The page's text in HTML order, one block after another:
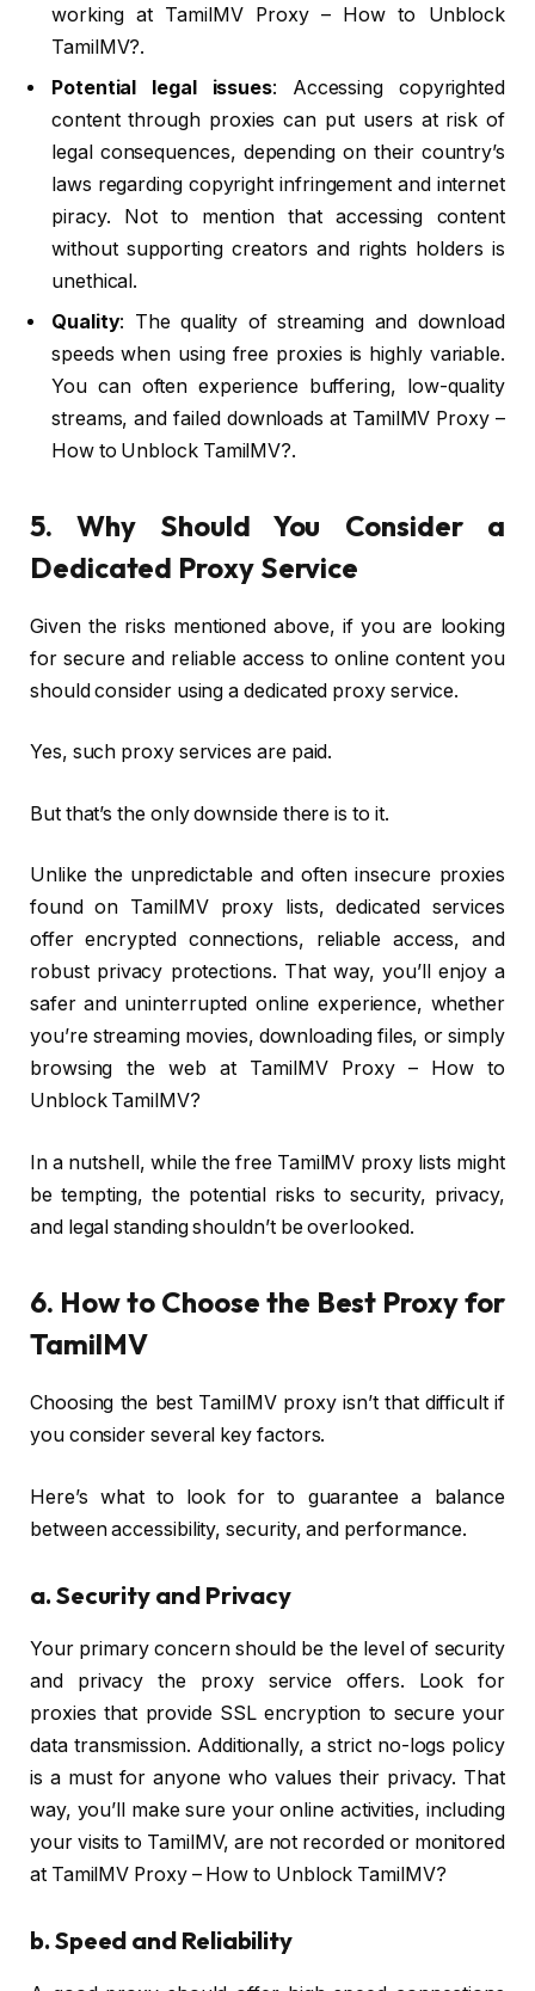
working at TamilMV Proxy – How to Unblock
TamilMV?.
Potential legal issues: Accessing copyrighted
content through proxies can put users at risk of
legal consequences, depending on their country’s
laws regarding copyright infringement and internet
piracy. Not to mention that accessing content
without supporting creators and rights holders is
unethical.
Quality: The quality of streaming and download
speeds when using free proxies is highly variable.
You can often experience buffering, low-quality
streams, and failed downloads at TamilMV Proxy –
How to Unblock TamilMV?.
5. Why Should You Consider a
Dedicated Proxy Service
Given the risks mentioned above, if you are looking
for secure and reliable access to online content you
should consider using a dedicated proxy service.
Yes, such proxy services are paid.
But that’s the only downside there is to it.
Unlike the unpredictable and often insecure proxies
found on TamilMV proxy lists, dedicated services
offer encrypted connections, reliable access, and
robust privacy protections. That way, you’ll enjoy a
safer and uninterrupted online experience, whether
you’re streaming movies, downloading files, or simply
browsing the web at TamilMV Proxy – How to
Unblock TamilMV?
In a nutshell, while the free TamilMV proxy lists might
be tempting, the potential risks to security, privacy,
and legal standing shouldn’t be overlooked.
6. How to Choose the Best Proxy for
TamilMV
Choosing the best TamilMV proxy isn’t that difficult if
you consider several key factors.
Here’s what to look for to guarantee a balance
between accessibility, security, and performance.
a.Security and Privacy
Your primary concern should be the level of security
and privacy the proxy service offers. Look for
proxies that provide SSL encryption to secure your
data transmission. Additionally, a strict no-logs policy
is a must for anyone who values their privacy. That
way, you’ll make sure your online activities, including
your visits to TamilMV, are not recorded or monitored
at TamilMV Proxy – How to Unblock TamilMV?
b. Speed and Reliability